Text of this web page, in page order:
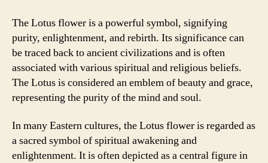
The Lotus flower is a powerful symbol, signifying
purity, enlightenment, and rebirth. Its significance can
be traced back to ancient civilizations and is often
associated with various spiritual and religious beliefs.
The Lotus is considered an emblem of beauty and grace,
representing the purity of the mind and soul.
In many Eastern cultures, the Lotus flower is regarded as
a sacred symbol of spiritual awakening and
enlightenment. It is often depicted as a central figure in